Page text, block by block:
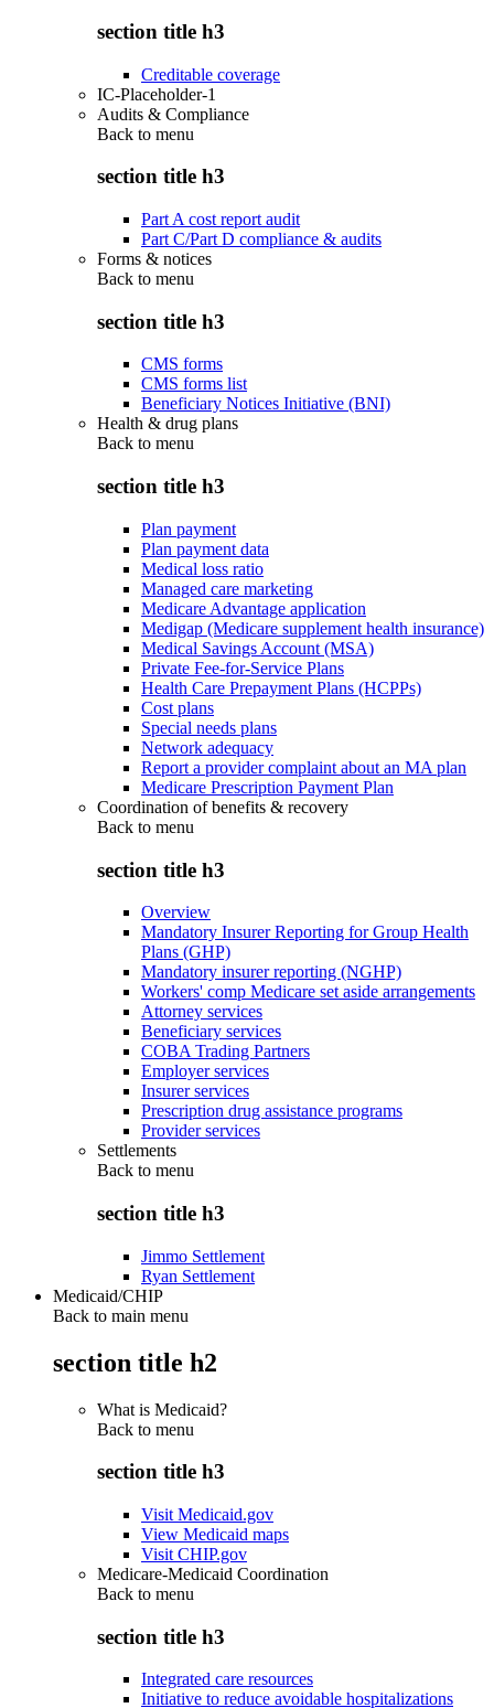
section title h3
Creditable coverage
IC-Placeholder-1
Audits & Compliance
Back to menu
section title h3
Part A cost report audit
Part C/Part D compliance & audits
Forms & notices
Back to menu
section title h3
CMS forms
CMS forms list
Beneficiary Notices Initiative (BNI)
Health & drug plans
Back to menu
section title h3
Plan payment
Plan payment data
Medical loss ratio
Managed care marketing
Medicare Advantage application
Medigap (Medicare supplement health insurance)
Medical Savings Account (MSA)
Private Fee-for-Service Plans
Health Care Prepayment Plans (HCPPs)
Cost plans
Special needs plans
Network adequacy
Report a provider complaint about an MA plan
Medicare Prescription Payment Plan
Coordination of benefits & recovery
Back to menu
section title h3
Overview
Mandatory Insurer Reporting for Group Health
Plans (GHP)
Mandatory insurer reporting (NGHP)
Workers' comp Medicare set aside arrangements
Attorney services
Beneficiary services
COBA Trading Partners
Employer services
Insurer services
Prescription drug assistance programs
Provider services
Settlements
Back to menu
section title h3
Jimmo Settlement
Ryan Settlement
Medicaid/CHIP
Back to main menu
section title h2
What is Medicaid?
Back to menu
section title h3
Visit Medicaid.gov
View Medicaid maps
Visit CHIP.gov
Medicare-Medicaid Coordination
Back to menu
section title h3
Integrated care resources
Initiative to reduce avoidable hospitalizations